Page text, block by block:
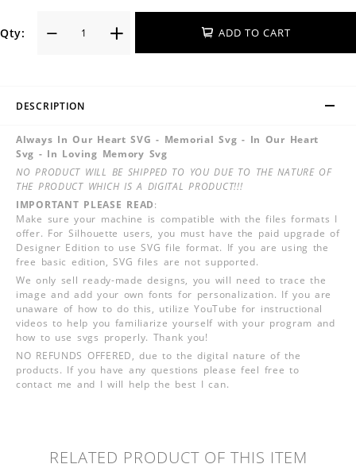
Qty: ADD TO CART
DESCRIPTION
Always In Our Heart SVG - Memorial Svg - In Our Heart
Svg - In Loving Memory Svg
NO PRODUCT WILL BE SHIPPED TO YOU DUE TO THE NATURE OF
THE PRODUCT WHICH IS A DIGITAL PRODUCT!!!
IMPORTANT PLEASE READ:
Make sure your machine is compatible with the files formats I
offer. For Silhouette users, you must have the paid upgrade of
Designer Edition to use SVG file format. If you are using the
free basic edition, SVG files are not supported.
We only sell ready-made designs, you will need to trace the
image and add your own fonts for personalization. If you are
unaware of how to do this, utilize YouTube for instructional
videos to help you familiarize yourself with your program and
how to use svgs properly. Thank you!
NO REFUNDS OFFERED, due to the digital nature of the
products. If you have any questions please feel free to
contact me and I will help the best I can.
RELATED PRODUCT OF THIS ITEM